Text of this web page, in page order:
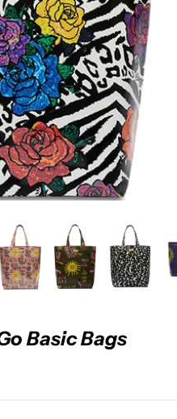
Basic Bags